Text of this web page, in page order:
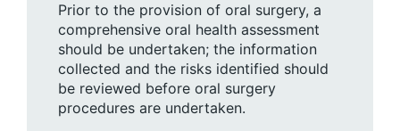
Prior to the provision of oral surgery, a
comprehensive oral health assessment
should be undertaken; the information
collected and the risks identified should
be reviewed before oral surgery
procedures are undertaken.